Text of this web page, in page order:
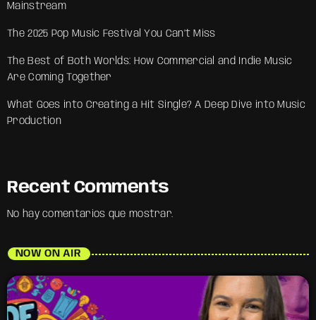
Mainstream
The 2025 Pop Music Festival You Can’t Miss
The Best of Both Worlds: How Commercial and Indie Music
Are Coming Together
What Goes into Creating a Hit Single? A Deep Dive into Music
Production
Recent Comments
No hay comentarios que mostrar.
NOW ON AIR